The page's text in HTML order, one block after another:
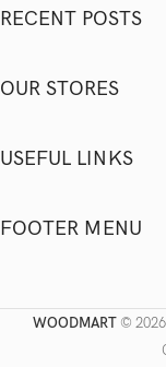
RECENT POSTS
OUR STORES
USEFUL LINKS
FOOTER MENU
WOODMART© 2026